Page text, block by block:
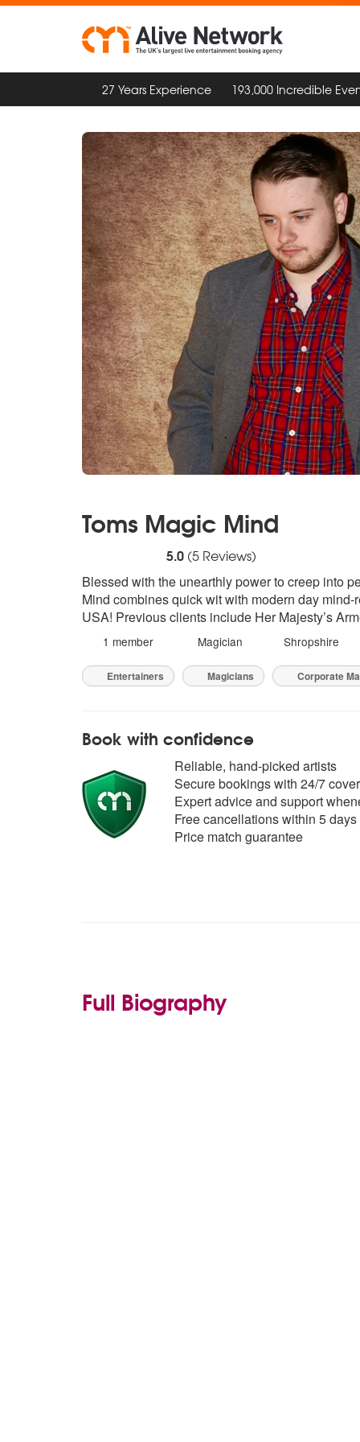
27 Years Experience 193,000 Incredible
Toms Magic Mind
stars - Toms Magic Mind are Highly
5.0 (5 Reviews)
Blessed with the unearthly power to creep into
Mind combines quick wit with modern day
USA! Previous clients include Her Majesty’s
1 member Magician Shropshire
Entertainers Magicians Corporate
Book with confidence
Reliable, hand-picked artists
Secure bookings with 24/7 cover
Expert advice and support
Free cancellations within 5
Price match guarantee
Full Biography